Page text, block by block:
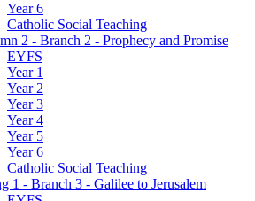
Year 6
Catholic Social Teaching
2 - Branch 2 - Prophecy and Promise
EYFS
Year 1
Year 2
Year 3
Year 4
Year 5
Year 6
Catholic Social Teaching
1 - Branch 3 - Galilee to Jerusalem